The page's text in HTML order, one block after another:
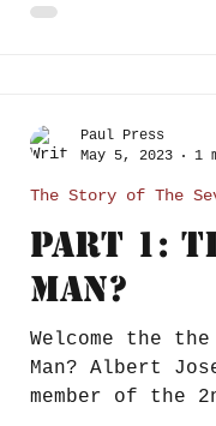
Part 1:
Man?
Welcome the
Man? Albert
member of the
The Story of The
Paul Press
May 5, 2023
1